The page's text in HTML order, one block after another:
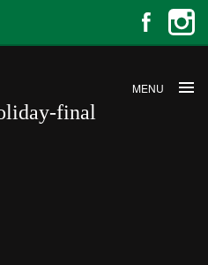
MENU
final